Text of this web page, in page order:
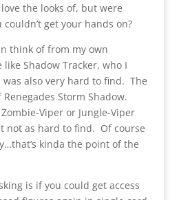
the looks of, but were
get your hands on?
think of from my own
Shadow Tracker, who I
also very hard to find. The
Storm Shadow.
Viper or Jungle-Viper
not as hard to find. Of course
kinda the point of the
is if you could get access